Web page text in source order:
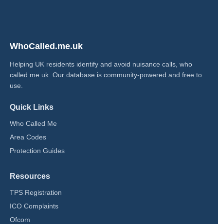
WhoCalled.me.uk
Helping UK residents identify and avoid nuisance calls, who
called me uk​. Our database is community-powered and free to
use.
Quick Links
Who Called Me
Area Codes
Protection Guides
Resources
TPS Registration
ICO Complaints
Ofcom